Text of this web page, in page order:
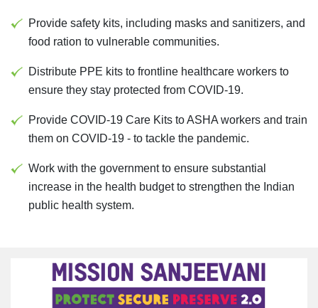
Provide safety kits, including masks and sanitizers, and
food ration to vulnerable communities.
Distribute PPE kits to frontline healthcare workers to
ensure they stay protected from COVID-19.
Provide COVID-19 Care Kits to ASHA workers and train
them on COVID-19 - to tackle the pandemic.
Work with the government to ensure substantial
increase in the health budget to strengthen the Indian
public health system.